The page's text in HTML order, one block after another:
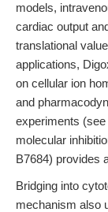
models,
cardiac output
translational
applications,
on cellular ion
and
experiments (see
molecular
B7684) provides
Bridging into
mechanism also